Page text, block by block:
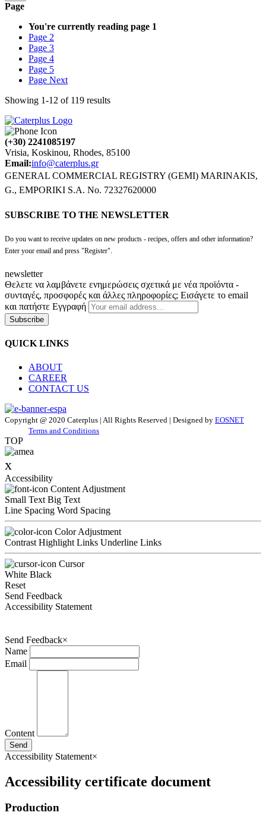
Page
You're currently reading page 1
Page 2
Page 3
Page 4
Page 5
Page Next
Showing 1-12 of 119 results
(+30) 2241085197
Vrisia, Koskinou, Rhodes, 85100
Email:info@caterplus.gr
GENERAL COMMERCIAL REGISTRY (GEMI) MARINAKIS,
G., EMPORIKI S.A. No. 72327620000
SUBSCRIBE TO THE NEWSLETTER
Do you want to receive updates on new products - recipes, offers and other information?
Enter your email and press "Register".
newsletter
Θελετε να λαμβάνετε ενημερώσεις σχετικά με νέα προϊόντα -
συνταγές, προσφορές και άλλες πληροφορίες; Εισάγετε το email
και πατήστε Εγγραφή
Subscribe
QUICK LINKS
ABOUT
CAREER
CONTACT US
Copyright @ 2020 Caterplus | All Rights Reserved | Designed by EOSNET
Terms and Conditions
TOP
x
Accessibility
Content Adjustment
Small Text Big Text
Line Spacing Word Spacing
Color Adjustment
Contrast Highlight Links Underline Links
Cursor
White Black
Reset
Send Feedback
Accessibility Statement
Send Feedback×
Name
Email
Content
Send
Accessibility Statement×
Accessibility certificate document
Production